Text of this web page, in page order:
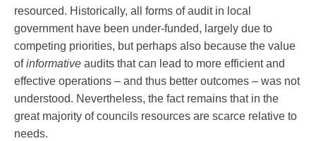
resourced. Historically, all forms of audit in local
government have been under-funded, largely due to
competing priorities, but perhaps also because the value
ofinformative audits that can lead to more efficient and
effective operations – and thus better outcomes – was not
understood. Nevertheless, the fact remains that in the
great majority of councils resources are scarce relative to
needs.